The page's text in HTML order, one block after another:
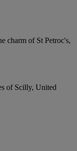
charm of St Petroc's,
of Scilly, United